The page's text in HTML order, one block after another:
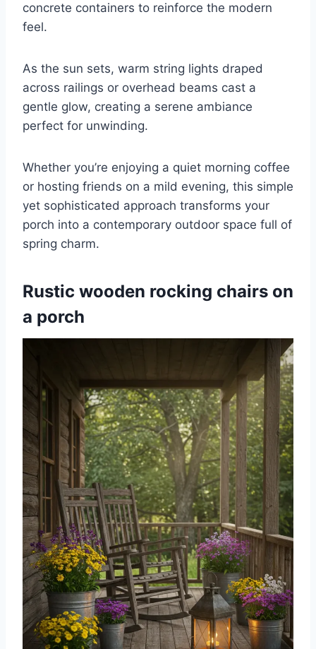
concrete containers to reinforce the modern
feel.
As the sun sets, warm string lights draped
across railings or overhead beams cast a
gentle glow, creating a serene ambiance
perfect for unwinding.
Whether you’re enjoying a quiet morning coffee
or hosting friends on a mild evening, this simple
yet sophisticated approach transforms your
porch into a contemporary outdoor space full of
spring charm.
Rustic wooden rocking chairs on
a porch